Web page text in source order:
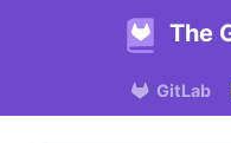
The
GitLab